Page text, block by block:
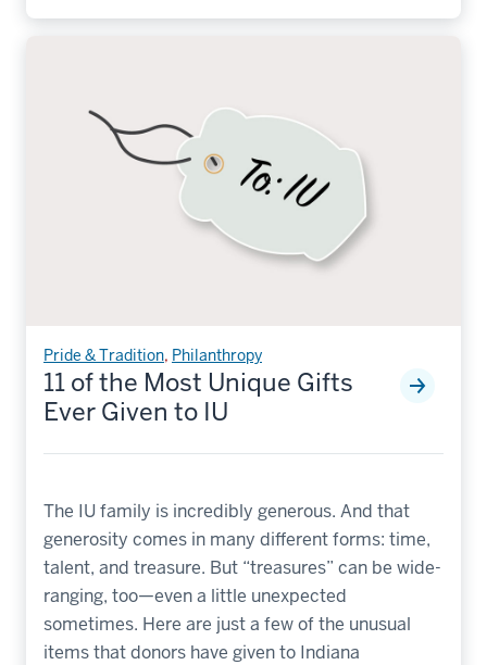
Pride & Tradition, Philanthropy
11 of the Most Unique Gifts
Ever Given to IU
The IU family is incredibly generous. And that
generosity comes in many different forms: time,
talent, and treasure. But “treasures” can be wide-
ranging, too—even a little unexpected
sometimes. Here are just a few of the unusual
items that donors have given to Indiana